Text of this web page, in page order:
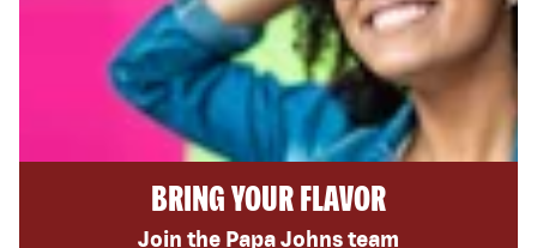
BRING YOUR FLAVOR
Join the Papa Johns team